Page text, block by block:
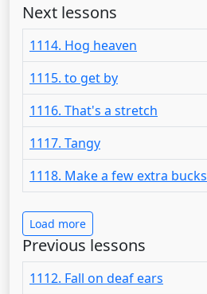
Next lessons
1114. Hog heaven
1115. to get by
1116. That's a stretch
1117. Tangy
1118. Make a few extra bucks
Load more
Previous lessons
1112. Fall on deaf ears